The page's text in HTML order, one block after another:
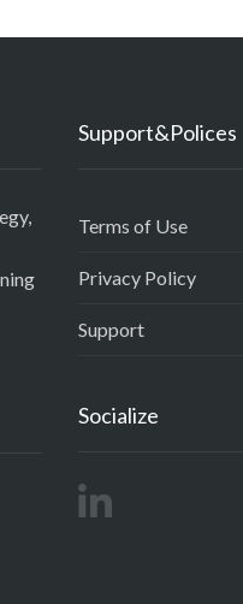
Support&Polices
Terms of Use
Privacy Policy
Support
Socialize